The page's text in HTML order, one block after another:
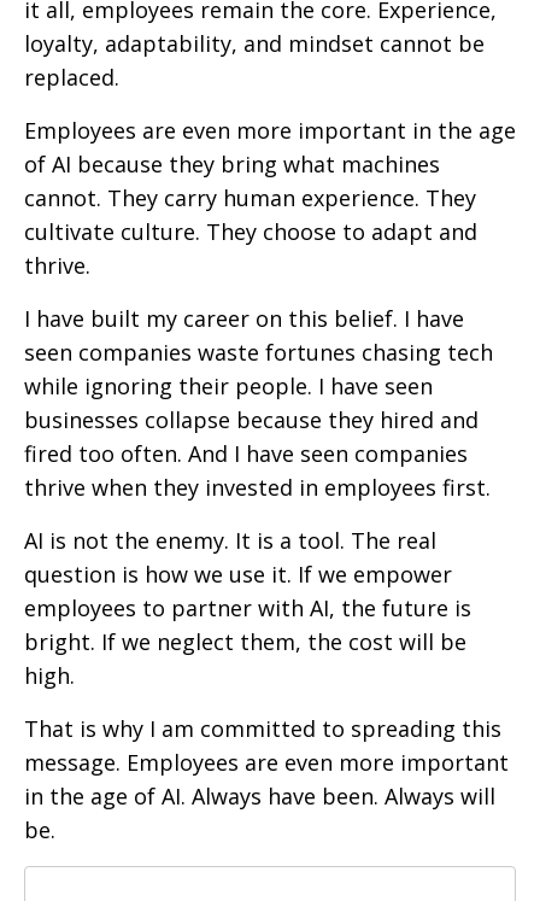
it all, employees remain the core. Experience,
loyalty, adaptability, and mindset cannot be
replaced.
Employees are even more important in the age
of AI because they bring what machines
cannot. They carry human experience. They
cultivate culture. They choose to adapt and
thrive.
I have built my career on this belief. I have
seen companies waste fortunes chasing tech
while ignoring their people. I have seen
businesses collapse because they hired and
fired too often. And I have seen companies
thrive when they invested in employees first.
AI is not the enemy. It is a tool. The real
question is how we use it. If we empower
employees to partner with AI, the future is
bright. If we neglect them, the cost will be
high.
That is why I am committed to spreading this
message. Employees are even more important
in the age of AI. Always have been. Always will
be.